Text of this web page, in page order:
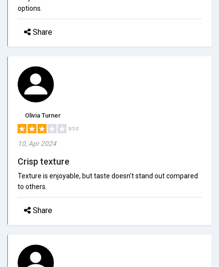
options.
Share
Olivia Turner
3/5.0
10, Apr 2024
Crisp texture
Texture is enjoyable, but taste doesn't stand out compared
to others.
Share